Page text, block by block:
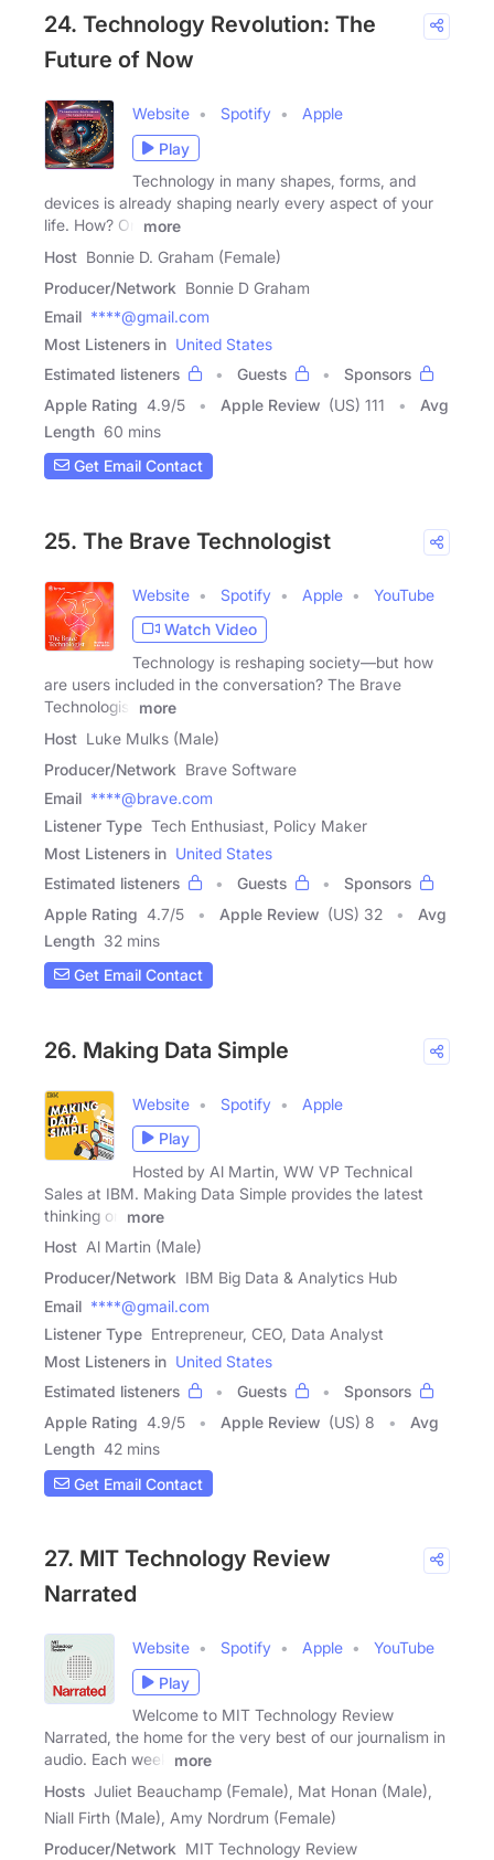
24. Technology Revolution: The
Future of Now
Website Spotify
Apple
Play
Technology in many shapes, forms, and
devices is already shaping nearly every aspect of your
life. How? On
more
Host Bonnie D. Graham (Female)
Producer/Network Bonnie D Graham
Email ****@gmail.com
Most Listeners in United States
Estimated listeners
Guests
Sponsors
Apple Rating 4.9/5 Apple Review (US) 111
Avg
Length 60 mins
Get Email Contact
25. The Brave Technologist
Website Spotify Apple
YouTube
Watch Video
Technology is reshaping society—but how
are users included in the conversation? The Brave
Technologist
more
Host Luke Mulks (Male)
Producer/Network Brave Software
Email ****@brave.com
Listener Type Tech Enthusiast, Policy Maker
Most Listeners in United States
Estimated listeners
Guests
Sponsors
Apple Rating 4.7/5 Apple Review (US) 32
Avg
Length 32 mins
Get Email Contact
26. Making Data Simple
Website Spotify
Apple
Play
Hosted by Al Martin, WW VP Technical
Sales at IBM. Making Data Simple provides the latest
thinking on
more
Host Al Martin (Male)
Producer/Network IBM Big Data & Analytics Hub
Email ****@gmail.com
Listener Type Entrepreneur, CEO, Data Analyst
Most Listeners in United States
Estimated listeners
Guests
Sponsors
Apple Rating 4.9/5 Apple Review (US) 8
Avg
Length 42 mins
Get Email Contact
27. MIT Technology Review
Narrated
Website Spotify Apple
YouTube
Play
Welcome to MIT Technology Review
Narrated, the home for the very best of our journalism in
audio. Each week
more
Hosts Juliet Beauchamp (Female), Mat Honan (Male),
Niall Firth (Male), Amy Nordrum (Female)
Producer/Network MIT Technology Review